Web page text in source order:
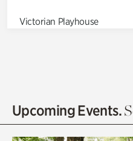
Victorian Playhouse
Olguita's Garden
Upcoming Events.